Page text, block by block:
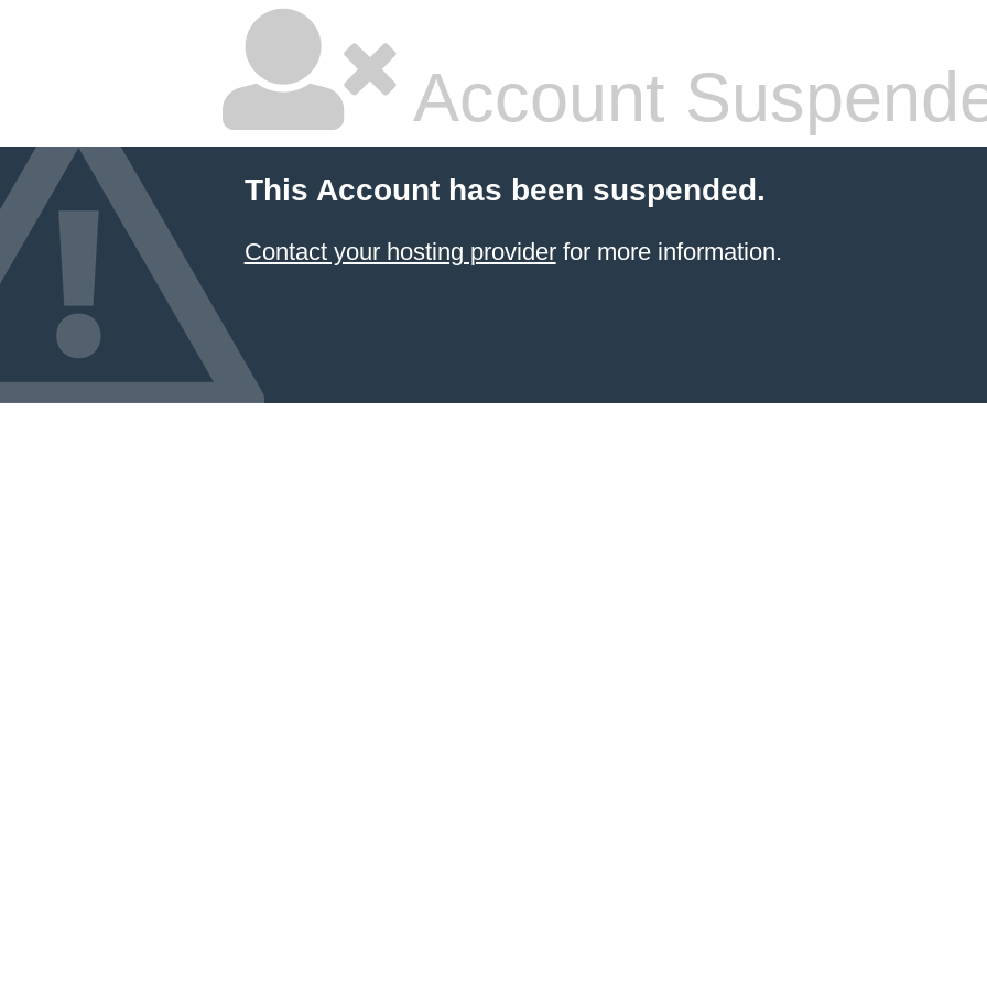
Account
This Account has been suspended.
Contact your hosting providerfor more information.